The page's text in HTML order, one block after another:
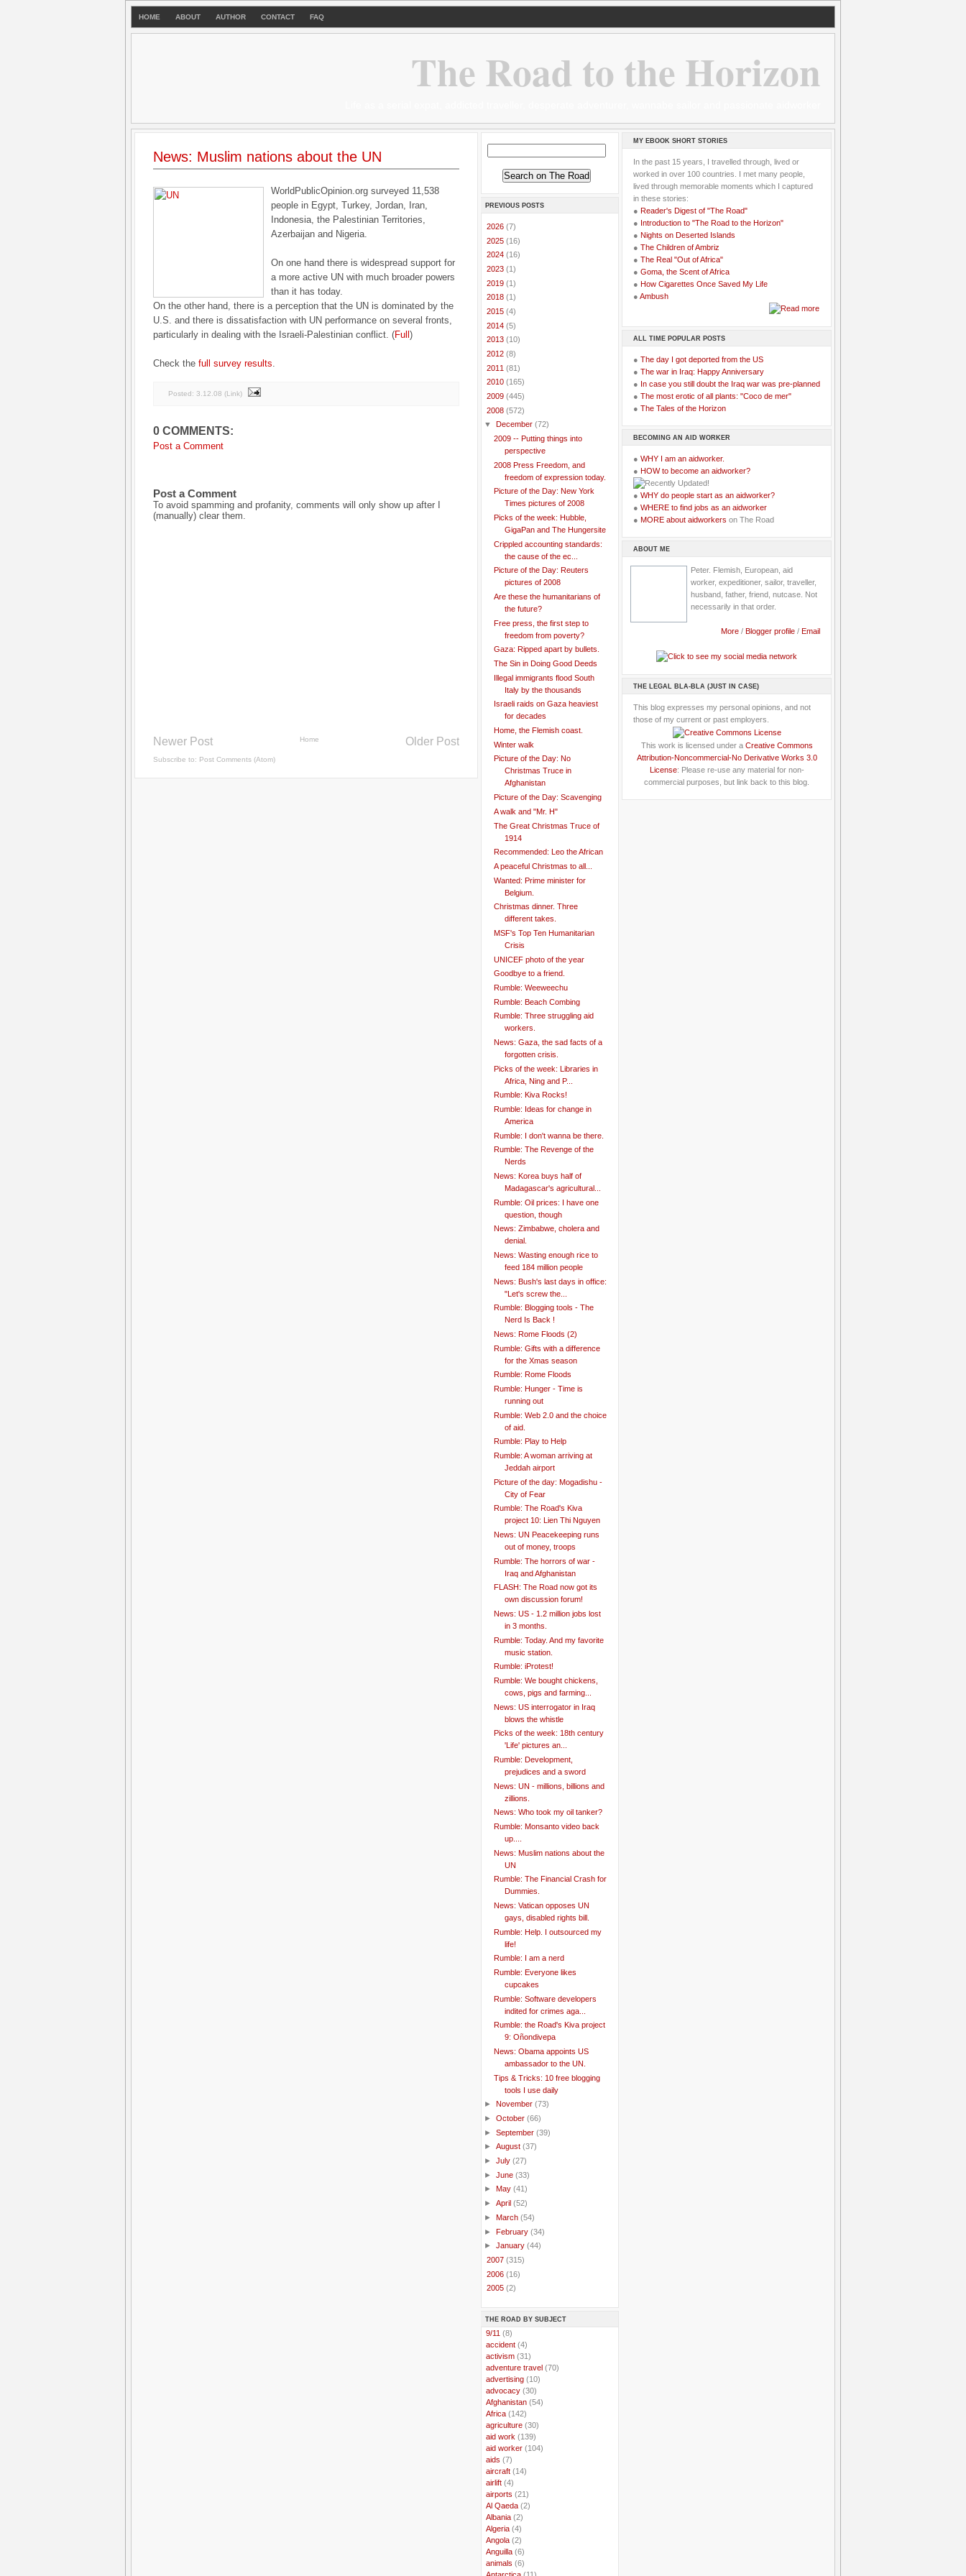
HOME ABOUT AUTHOR CONTACT FAQ
The Road to the Horizon
News: Muslim nations about the UN
WorldPublicOpinion.org surveyed 11,538
people in Egypt, Turkey, Jordan, Iran,
Indonesia, the Palestinian Territories,
Azerbaijan and Nigeria.
On one hand there is widespread support for
a more active UN with much broader powers
than it has today.
On the other hand, there is a perception that the UN is dominated by the
U.S. and there is dissatisfaction with UN performance on several fronts,
particularly in dealing with the Israeli-Palestinian conflict. (Full )
Check the full survey results.
Posted: 3.12.08 (Link)
0 COMMENTS:
Post a Comment
Post a Comment
To avoid spamming and profanity, comments will only show up after I
(manually) clear them.
Newer Post Older Post
Home
Subscribe to: Post Comments (Atom)
PREVIOUS POSTS
2026 (7)
2025 (16)
2024 (16)
2023 (1)
2019 (1)
2018 (1)
2015 (4)
2014 (5)
2013 (10)
2012 (8)
2011 (81)
2010 (165)
2009 (445)
2008 (572)
▼
December (72)
2009 -- Putting things into
perspective
2008 Press Freedom, and
freedom of expression today.
Picture of the Day: New York
Times pictures of 2008
Picks of the week: Hubble,
GigaPan and The Hungersite
Crippled accounting standards:
the cause of the ec...
Picture of the Day: Reuters
pictures of 2008
Are these the humanitarians of
the future?
Free press, the first step to
freedom from poverty?
Gaza: Ripped apart by bullets.
The Sin in Doing Good Deeds
Illegal immigrants flood South
Italy by the thousands
Israeli raids on Gaza heaviest
for decades
Home, the Flemish coast.
Winter walk
Picture of the Day: No
Christmas Truce in
Afghanistan
Picture of the Day: Scavenging
A walk and "Mr. H"
The Great Christmas Truce of
1914
Recommended: Leo the African
A peaceful Christmas to all...
Wanted: Prime minister for
Belgium.
Christmas dinner. Three
different takes.
MSF's Top Ten Humanitarian
Crisis
UNICEF photo of the year
Goodbye to a friend.
Rumble: Weeweechu
Rumble: Beach Combing
Rumble: Three struggling aid
workers.
News: Gaza, the sad facts of a
forgotten crisis.
Picks of the week: Libraries in
Africa, Ning and P...
Rumble: Kiva Rocks!
Rumble: Ideas for change in
America
Rumble: I don't wanna be there.
Rumble: The Revenge of the
Nerds
News: Korea buys half of
Madagascar's agricultural...
Rumble: Oil prices: I have one
question, though
News: Zimbabwe, cholera and
denial.
News: Wasting enough rice to
feed 184 million people
News: Bush's last days in office:
"Let's screw the...
Rumble: Blogging tools - The
Nerd Is Back !
News: Rome Floods (2)
Rumble: Gifts with a difference
for the Xmas season
Rumble: Rome Floods
Rumble: Hunger - Time is
running out
Rumble: Web 2.0 and the choice
of aid.
Rumble: Play to Help
Rumble: A woman arriving at
Jeddah airport
Picture of the day: Mogadishu -
City of Fear
Rumble: The Road's Kiva
project 10: Lien Thi Nguyen
News: UN Peacekeeping runs
out of money, troops
Rumble: The horrors of war -
Iraq and Afghanistan
FLASH: The Road now got its
own discussion forum!
News: US - 1.2 million jobs lost
in 3 months.
Rumble: Today. And my favorite
music station.
Rumble: iProtest!
Rumble: We bought chickens,
cows, pigs and farming...
News: US interrogator in Iraq
blows the whistle
Picks of the week: 18th century
'Life' pictures an...
Rumble: Development,
prejudices and a sword
News: UN - millions, billions and
zillions.
News: Who took my oil tanker?
Rumble: Monsanto video back
up....
News: Muslim nations about the
UN
Rumble: The Financial Crash for
Dummies.
News: Vatican opposes UN
gays, disabled rights bill.
Rumble: Help. I outsourced my
life!
Rumble: I am a nerd
Rumble: Everyone likes
cupcakes
Rumble: Software developers
indited for crimes aga...
Rumble: the Road's Kiva project
9: Oñondivepa
News: Obama appoints US
ambassador to the UN.
Tips & Tricks: 10 free blogging
tools I use daily
► November (73)
► October (66)
► September (39)
► August (37)
► July (27)
► June (33)
► May (41)
► April (52)
► March (54)
► February (34)
► January (44)
2007 (315)
2006 (16)
2005 (2)
THE ROAD BY SUBJECT
9/11 (8)
accident (4)
activism (31)
adventure travel (70)
advertising (10)
advocacy (30)
Afghanistan (54)
Africa (142)
agriculture (30)
aid work (139)
aid worker (104)
aids (7)
aircraft (14)
airlift (4)
airports (21)
Al Qaeda (2)
Albania (2)
Algeria (4)
Angola (2)
Anguilla (6)
animals (6)
MY EBOOK SHORT STORIES
In the past 15 years, I travelled through, lived or
worked in over 100 countries. I met many people,
lived through memorable moments which I captured
in these stories:
● Reader's Digest of "The Road"
● Introduction to "The Road to the Horizon"
● Nights on Deserted Islands
● The Children of Ambriz
● The Real "Out of Africa"
● Goma, the Scent of Africa
● How Cigarettes Once Saved My Life
● Ambush
ALL TIME POPULAR POSTS
● The day I got deported from the US
● The war in Iraq: Happy Anniversary
● In case you still doubt the Iraq war was pre-planned
● The most erotic of all plants: "Coco de mer"
● The Tales of the Horizon
BECOMING AN AID WORKER
● WHY I am an aidworker.
● HOW to become an aidworker?
● WHY do people start as an aidworker?
● WHERE to find jobs as an aidworker
● MORE about aidworkers on The Road
ABOUT ME
Peter. Flemish, European, aid
worker, expeditioner, sailor, traveller,
husband, father, friend, nutcase. Not
necessarily in that order.
More / Blogger profile / Email
THE LEGAL BLA-BLA (JUST IN CASE)
This blog expresses my personal opinions, and not
those of my current or past employers.
This work is licensed under a Creative Commons
Attribution-Noncommercial-No Derivative Works 3.0
License: Please re-use any material for non-
commercial purposes, but link back to this blog.